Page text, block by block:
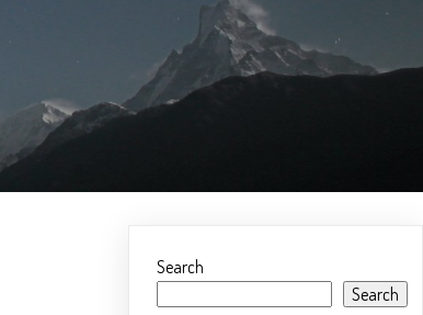
Search
Search